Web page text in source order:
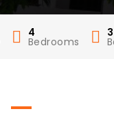
4
Bedrooms
3